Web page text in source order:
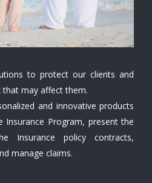
to protect our clients and
may affect them.
and innovative products
Insurance Program, present the
Insurance policy contracts,
manage claims.